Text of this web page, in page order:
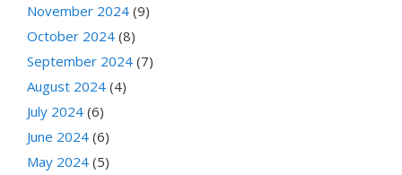
November 2024 (9)
October 2024 (8)
September 2024 (7)
August 2024 (4)
July 2024 (6)
June 2024 (6)
May 2024 (5)